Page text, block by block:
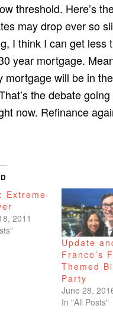
threshold. Here’s
may drop ever so
I think I can get less
year mortgage.
mortgage will be in
the debate
now. Refinance
Extreme
2011
Update
Franco’s
Themed
Party
June 28,
In "All Posts"